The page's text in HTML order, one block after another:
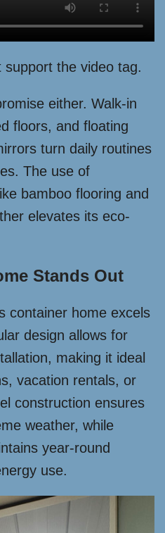
the video tag.
either. Walk-in
floors, and floating
turn daily routines
The use of
bamboo flooring and
elevates its eco-
Stands Out
container home excels
design allows for
making it ideal
vacation rentals, or
construction ensures
weather, while
year-round
use.